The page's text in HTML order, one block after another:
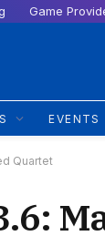
Game
EVENTS
Quartet